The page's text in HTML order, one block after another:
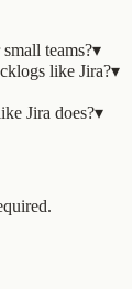
teams?▾
like Jira?▾
Jira does?▾